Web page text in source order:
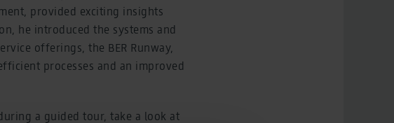
provided exciting insights
he introduced the systems and
offerings, the BER Runway,
processes and an improved
a guided tour, take a look at